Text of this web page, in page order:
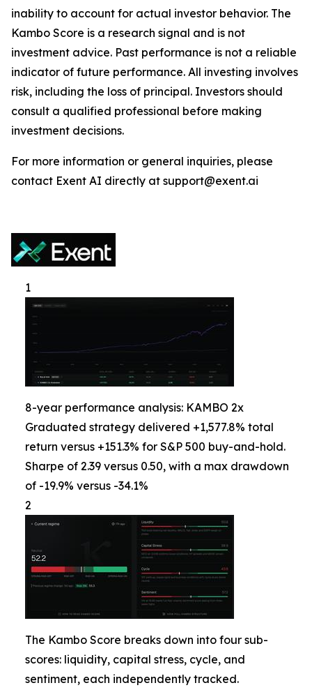
inability to account for actual investor behavior. The
Kambo Score is a research signal and is not
investment advice. Past performance is not a reliable
indicator of future performance. All investing involves
risk, including the loss of principal. Investors should
consult a qualified professional before making
investment decisions.
For more information or general inquiries, please
contact Exent AI directly at support@exent.ai
1
8-year performance analysis: KAMBO 2x
Graduated strategy delivered +1,577.8% total
return versus +151.3% for S&P 500 buy-and-hold.
Sharpe of 2.39 versus 0.50, with a max drawdown
of -19.9% versus -34.1%
2
The Kambo Score breaks down into four sub-
scores: liquidity, capital stress, cycle, and
sentiment, each independently tracked.